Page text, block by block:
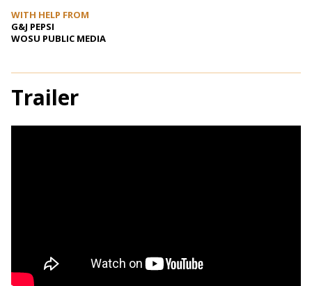
WITH HELP FROM
G&J PEPSI
WOSU PUBLIC MEDIA
Trailer